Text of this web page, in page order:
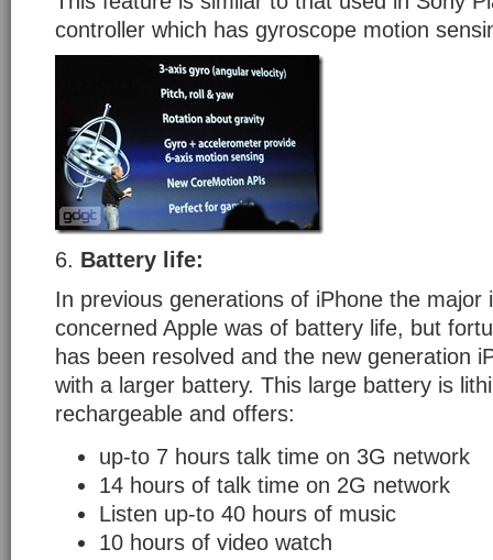
controller which has gyroscope motion
6. Battery life:
In previous generations of iPhone the major
concerned Apple was of battery life, but
has been resolved and the new generation
with a larger battery. This large battery is
rechargeable and offers:
up-to 7 hours talk time on 3G network
14 hours of talk time on 2G network
Listen up-to 40 hours of music
10 hours of video watch